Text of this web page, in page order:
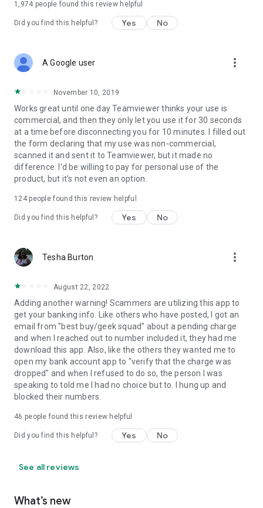
1,974 people found this review helpful
Did you find this helpful? Yes No
A Google user more_vert
November 10, 2019
Works great until one day Teamviewer thinks your use is
commercial, and then they only let you use it for 30 seconds
at a time before disconnecting you for 10 minutes. I filled out
the form declaring that my use was non-commercial,
scanned it and sent it to Teamviewer, but it made no
difference. I'd be willing to pay for personal use of the
product, but it's not even an option.
124people found this review helpful
Did you find this helpful? Yes No
Tesha Burton more_vert
August 22, 2022
Adding another warning! Scammers are utilizing this app to
get your banking info. Like others who have posted, I got an
email from "best buy/geek squad" about a pending charge
and when I reached out to number included it, they had me
download this app. Also, like the others they wanted me to
open my bank account app to "verify that the charge was
dropped" and when I refused to do so, the person I was
speaking to told me I had no choice but to. I hung up and
blocked their numbers.
46 people found this review helpful
Did you find this helpful? Yes No
See all reviews
What’s new